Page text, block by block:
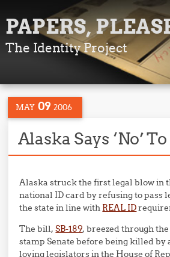
PAPERS,
The Identity Project
MAY 09 2006
Alaska Says ‘No’
Alaska struck the first legal blow in
national ID card by refusing to pass
the state in line with REAL ID
The bill,SB-189, breezed through
stamp Senate before being killed by
loving legislators in the House of